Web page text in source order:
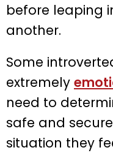
before leaping
another.
Some
extremely
need to
safe and
situation they